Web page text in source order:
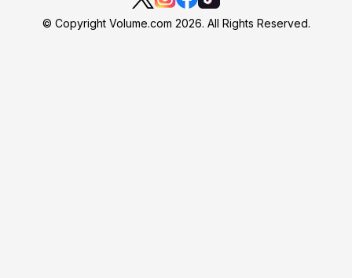
© Copyright Volume.com 2026. All Rights Reserved.